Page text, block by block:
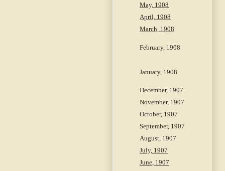
May, 1908
April, 1908
March, 1908
February, 1908
January, 1908
December, 1907
November, 1907
October, 1907
September, 1907
August, 1907
July, 1907
June, 1907